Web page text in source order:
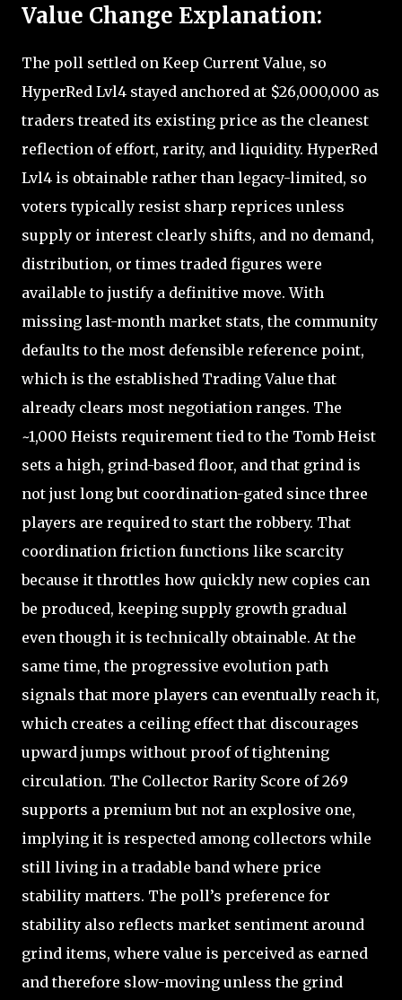
Value Change Explanation:
The poll settled on Keep Current Value, so
HyperRed Lvl4 stayed anchored at $26,000,000 as
traders treated its existing price as the cleanest
reflection of effort, rarity, and liquidity. HyperRed
Lvl4 is obtainable rather than legacy-limited, so
voters typically resist sharp reprices unless
supply or interest clearly shifts, and no demand,
distribution, or times traded figures were
available to justify a definitive move. With
missing last-month market stats, the community
defaults to the most defensible reference point,
which is the established Trading Value that
already clears most negotiation ranges. The
~1,000 Heists requirement tied to the Tomb Heist
sets a high, grind-based floor, and that grind is
not just long but coordination-gated since three
players are required to start the robbery. That
coordination friction functions like scarcity
because it throttles how quickly new copies can
be produced, keeping supply growth gradual
even though it is technically obtainable. At the
same time, the progressive evolution path
signals that more players can eventually reach it,
which creates a ceiling effect that discourages
upward jumps without proof of tightening
circulation. The Collector Rarity Score of 269
supports a premium but not an explosive one,
implying it is respected among collectors while
still living in a tradable band where price
stability matters. The poll’s preference for
stability also reflects market sentiment around
grind items, where value is perceived as earned
and therefore slow-moving unless the grind